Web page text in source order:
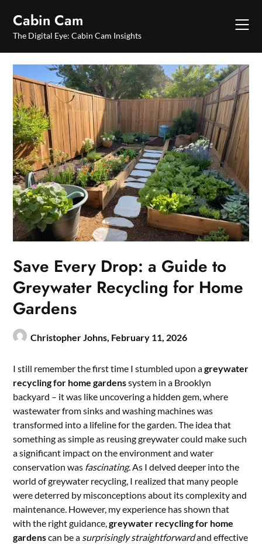
content
Cabin Cam
The Digital Eye: Cabin Cam Insights
Save Every Drop: a Guide to
Greywater Recycling for Home
Gardens
Christopher Johns, February 11, 2026
I still remember the first time I stumbled upon agreywater
recycling for home gardenssystem in a Brooklyn
backyard – it was like uncovering a hidden gem, where
wastewater from sinks and washing machines was
transformed into a lifeline for the garden. The idea that
something as simple as reusing greywater could make such
a significant impact on the environment and water
conservation was fascinating. As I delved deeper into the
world of greywater recycling, I realized that many people
were deterred by misconceptions about its complexity and
maintenance. However, my experience has shown that
with the right guidance,greywater recycling for home
gardenscan be a surprisingly straightforwardand effective